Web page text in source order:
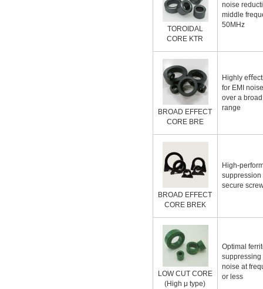
TOROIDAL
CORE KTR
noise
middle
50MHz
BROAD EFFECT
CORE BRE
Highly
for EMI
over a
range
BROAD EFFECT
CORE BREK
High-
suppression
secure
LOW CUT CORE
(High μ type)
Optimal
suppressing
noise at
or less